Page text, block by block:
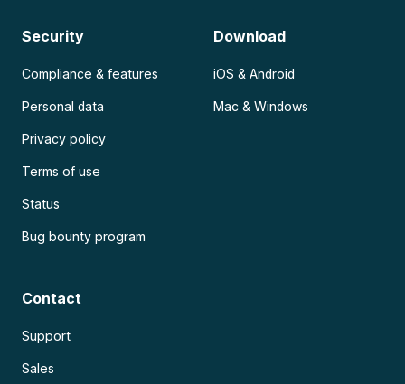
Security
Compliance & features
Personal data
Privacy policy
Terms of use
Status
Bug bounty program
Download
iOS & Android
Mac & Windows
Contact
Support
Sales